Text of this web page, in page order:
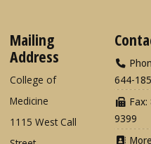
Mailing
Address
College of
Medicine
1115 West Call
644-
9399